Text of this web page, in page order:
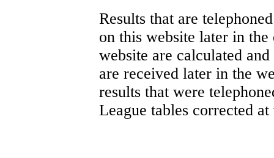
Results that are
on this website later in
website are calculated
are received later in the
results that were
League tables corrected